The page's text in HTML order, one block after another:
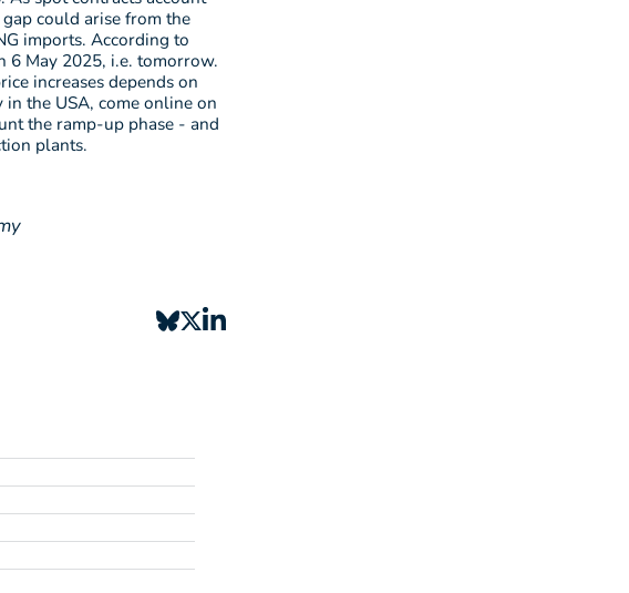
could arise from the
imports. According to
May 2025, i.e. tomorrow.
increases depends on
the USA, come online on
the ramp-up phase - and
plants.